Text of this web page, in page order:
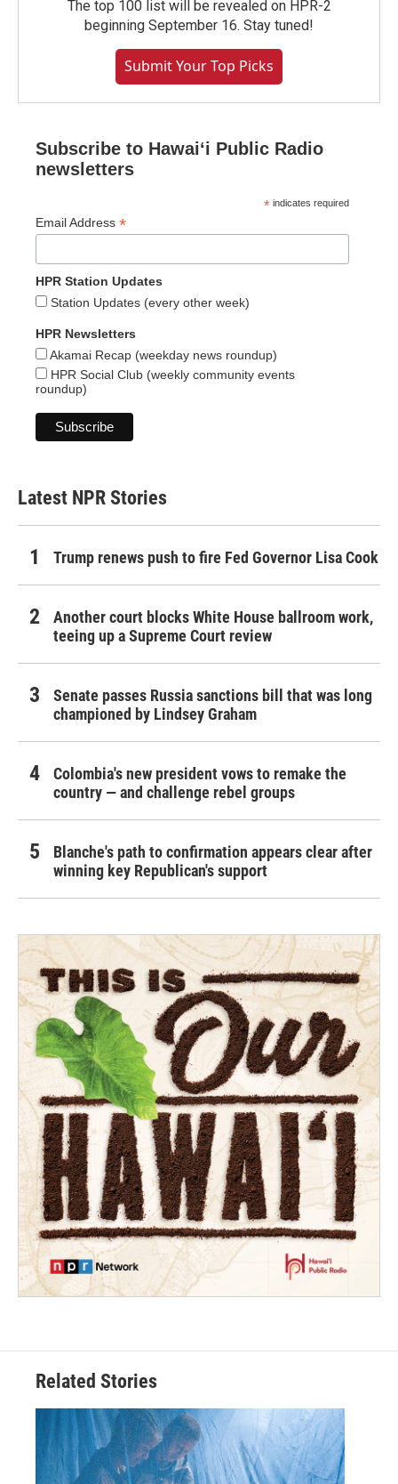
The top 100 list will be revealed on HPR-2
beginning September 16. Stay tuned!
Submit Your Top Picks
Subscribe to Hawaiʻi Public Radio
newsletters
* indicates required
Email Address *
HPR Station Updates
Station Updates (every other week)
HPR Newsletters
Akamai Recap (weekday news roundup)
HPR Social Club (weekly community events
roundup)
Latest NPR Stories
Trump renews push to fire Fed Governor Lisa Cook
Another court blocks White House ballroom work,
teeing up a Supreme Court review
Senate passes Russia sanctions bill that was long
championed by Lindsey Graham
Colombia's new president vows to remake the
country — and challenge rebel groups
Blanche's path to confirmation appears clear after
winning key Republican's support
Related Stories